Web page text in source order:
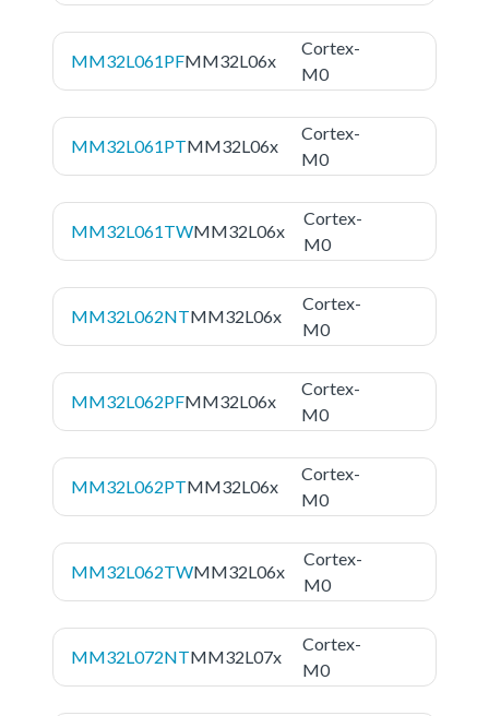
MM32L061PFMM32L06x
Cortex-
M0
MM32L061PTMM32L06x
Cortex-
M0
MM32L061TWMM32L06x
Cortex-
M0
MM32L062NTMM32L06x
Cortex-
M0
MM32L062PFMM32L06x
Cortex-
M0
MM32L062PTMM32L06x
Cortex-
M0
MM32L062TWMM32L06x
Cortex-
M0
MM32L072NTMM32L07x
Cortex-
M0